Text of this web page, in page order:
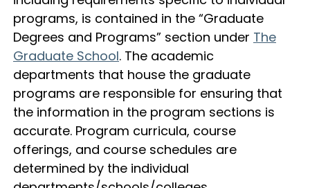
programs, is contained in the “Graduate
Degrees and Programs” section under The
Graduate School. The academic
departments that house the graduate
programs are responsible for ensuring that
the information in the program sections is
accurate. Program curricula, course
offerings, and course schedules are
determined by the individual